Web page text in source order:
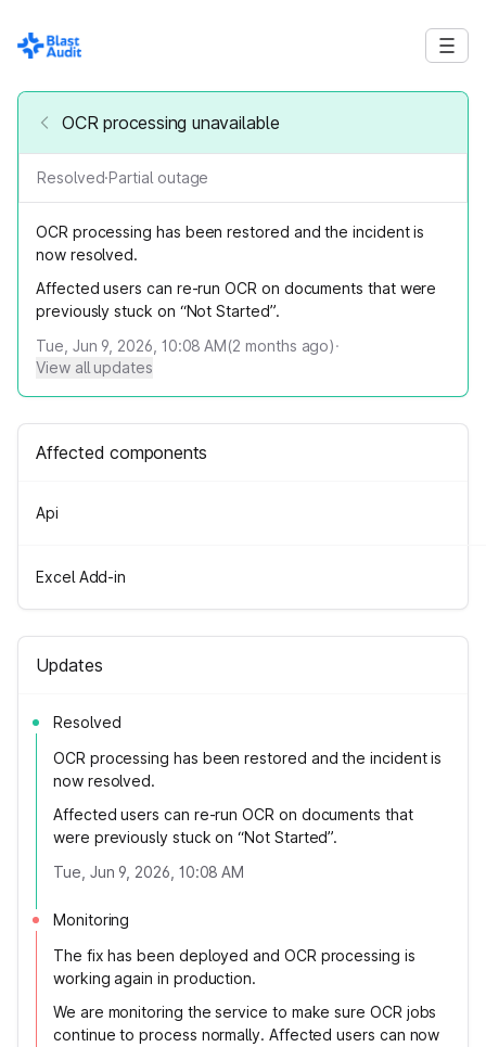
OCR processing unavailable
Resolved·Partial outage
OCR processing has been restored and the incident is
now resolved.
Affected users can re-run OCR on documents that were
previously stuck on “Not Started”.
Tue, Jun 9, 2026, 10:08 AM(2 months ago)·
View all updates
Affected components
Api
Excel Add-in
Updates
Resolved
OCR processing has been restored and the incident is
now resolved.
Affected users can re-run OCR on documents that
were previously stuck on “Not Started”.
Tue, Jun 9, 2026, 10:08 AM
Monitoring
The fix has been deployed and OCR processing is
working again in production.
We are monitoring the service to make sure OCR jobs
continue to process normally. Affected users can now